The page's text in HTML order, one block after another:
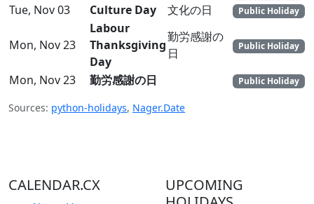
Tue, Nov 03 Culture Day 文化の日 Public Holiday
Mon, Nov 23
Labour
Thanksgiving
Day
勤労感謝の
日
Public Holiday
Mon, Nov 23 勤労感謝の日 Public Holiday
Sources: python-holidays, Nager.Date
CALENDAR.CX
UPCOMING